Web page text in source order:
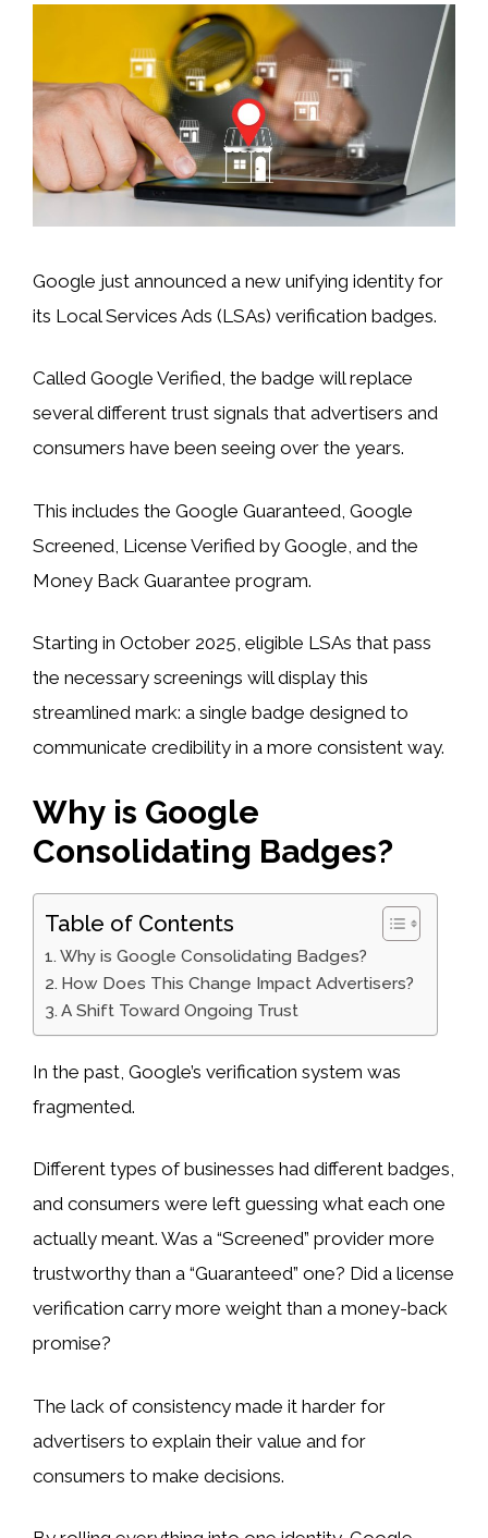
Google just announced a new unifying identity for
its Local Services Ads (LSAs) verification badges.
Called Google Verified, the badge will replace
several different trust signals that advertisers and
consumers have been seeing over the years.
This includes the Google Guaranteed, Google
Screened, License Verified by Google, and the
Money Back Guarantee program.
Starting in October 2025, eligible LSAs that pass
the necessary screenings will display this
streamlined mark: a single badge designed to
communicate credibility in a more consistent way.
Why is Google
Consolidating Badges?
Table of Contents
Why is Google Consolidating Badges?
How Does This Change Impact Advertisers?
A Shift Toward Ongoing Trust
In the past, Google’s verification system was
fragmented.
Different types of businesses had different badges,
and consumers were left guessing what each one
actually meant. Was a “Screened” provider more
trustworthy than a “Guaranteed” one? Did a license
verification carry more weight than a money-back
promise?
The lack of consistency made it harder for
advertisers to explain their value and for
consumers to make decisions.